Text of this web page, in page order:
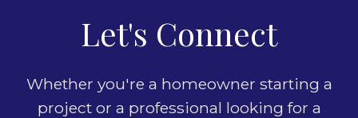
Let's Connect
Whether you're a homeowner starting a
project or a professional looking for a